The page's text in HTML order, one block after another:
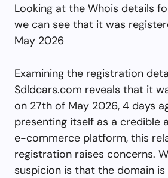
Looking at the Whois details
we can see that it was
May 2026
Examining the registration
Sdldcars.com reveals that it
on 27th of May 2026, 4 days
presenting itself as a credible
e-commerce platform, this
registration raises concerns.
suspicion is that the domain